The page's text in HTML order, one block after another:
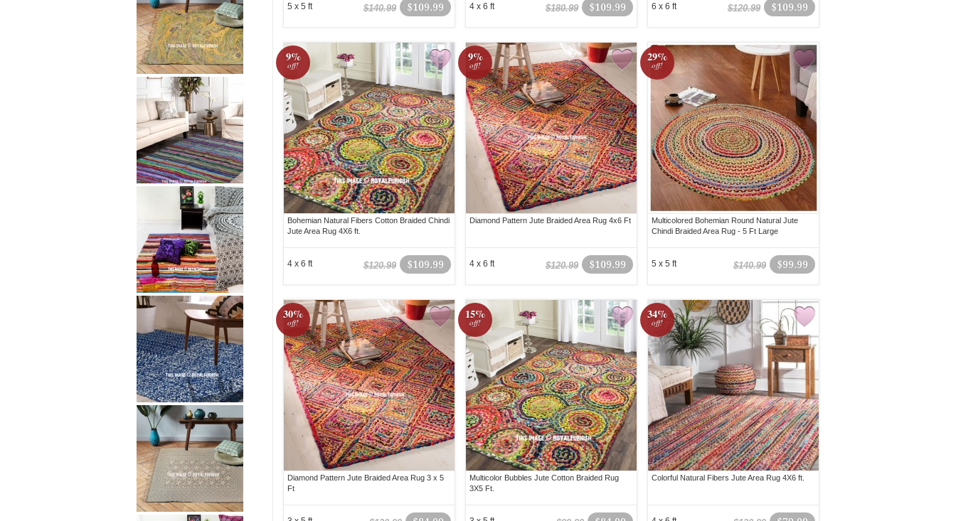
$109.99
$140.99
5 x 5 ft $109.99
$180.99
4 x 6 ft $109.99
$120.99
6 x 6 ft
9%
off!
Bohemian Natural Fibers Cotton Braided Chindi
Jute Area Rug 4X6 ft.
$109.99
$120.99
4 x 6 ft
9%
off!
Diamond Pattern Jute Braided Area Rug 4x6 Ft
$109.99
$120.99
4 x 6 ft
29%
off!
Multicolored Bohemian Round Natural Jute
Chindi Braided Area Rug - 5 Ft Large
$99.99
$140.99
5 x 5 ft
30%
off!
Diamond Pattern Jute Braided Area Rug 3 x 5
Ft
15%
off!
Multicolor Bubbles Jute Cotton Braided Rug
3X5 Ft.
34%
off!
Colorful Natural Fibers Jute Area Rug 4X6 ft.